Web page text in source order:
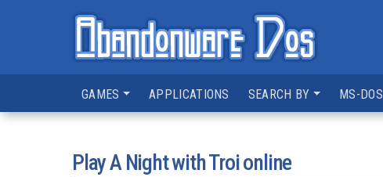
GAMES APPLICATIONS SEARCH BY MS-DOS
Play A Night with Troi online